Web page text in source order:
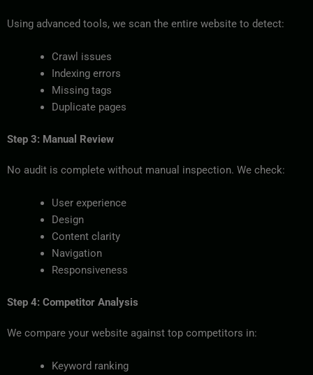
Using advanced tools, we scan the entire website to detect:
Crawl issues
Indexing errors
Missing tags
Duplicate pages
Step 3: Manual Review
No audit is complete without manual inspection. We check:
User experience
Design
Content clarity
Navigation
Responsiveness
Step 4: Competitor Analysis
We compare your website against top competitors in:
Keyword ranking